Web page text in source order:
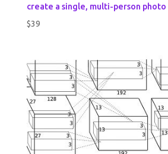
create a single, multi-person photo
$39